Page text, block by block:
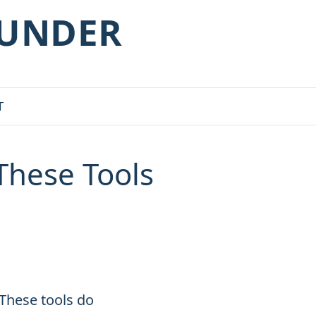
Tools
tools do